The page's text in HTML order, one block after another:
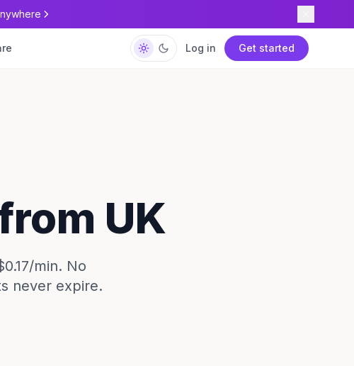
Log in Get started
UK
min. No
never expire.